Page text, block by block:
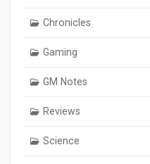
Chronicles
Gaming
GM Notes
Reviews
Science